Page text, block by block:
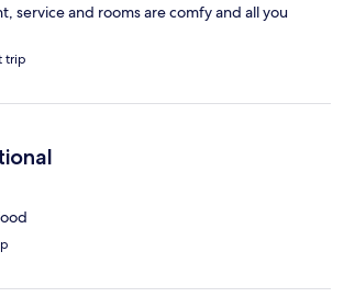
service and rooms are comfy and all you
trip